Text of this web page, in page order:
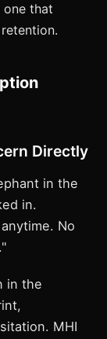
one that
Directly
in the
in.
No
in the
MHI